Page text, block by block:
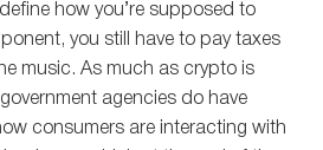
how you’re supposed to
you still have to pay taxes
music. As much as crypto is
agencies do have
consumers are interacting with